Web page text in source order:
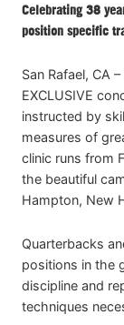
Celebrating 38
position specific
San Rafael, CA
EXCLUSIVE
instructed by
measures of
clinic runs from
the beautiful
Hampton, New
Quarterbacks
positions in the
discipline and
techniques